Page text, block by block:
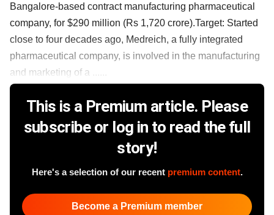
Bangalore-based contract manufacturing pharmaceutical
company, for $290 million (Rs 1,720 crore).Target: Started
close to four decades ago, Medreich, a fully integrated
pharmaceutical company, is involved in the manufacturing
and marketing of a ......
This is a Premium article. Please
subscribe or log in to read the full
story!
Here's a selection of our recent premium content.
Become a Premium member